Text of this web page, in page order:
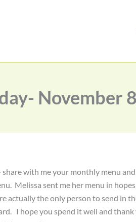
November
share with me your monthly menu and
Melissa sent me her menu in
actually the only person to send in
I hope you spend it well and thank